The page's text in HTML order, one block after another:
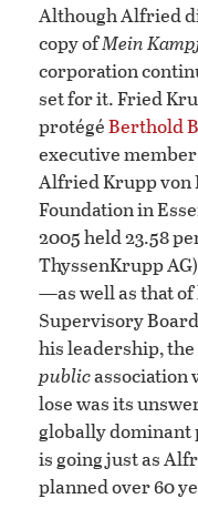
Although Alfried
copy ofMein
corporation
set for it. Fried
protégéBerthold
executive
Alfried Krupp von
Foundation in
2005 held 23.58
ThyssenKrupp
—as well as that
Supervisory
his leadership,
publicassociation
lose was its
globally dominant
is going just as
planned over 60